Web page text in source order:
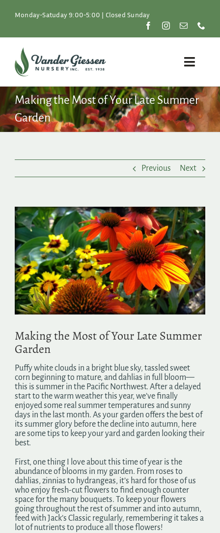
Monday-Satuday 9:00-5:00 | Closed Sunday
Toggle
Plants
Lawn & Garden
About
Shop
Search
for:
Making the Most of Your Late Summer
Garden
Previous Next
View
Larger
Image
Making the Most of Your Late Summer
Garden
Puffy white clouds in a bright blue sky, tassled sweet
corn beginning to mature, and dahlias in full bloom—
this is summer in the Pacific Northwest. After a delayed
start to the warm weather this year, we’ve finally
enjoyed some real summer temperatures and sunny
days in the last month. As your garden offers the best of
its summer glory before the decline into autumn, here
are some tips to keep your yard and garden looking their
best.
First, one thing I love about this time of year is the
abundance of blooms in my garden. From roses to
dahlias, zinnias to hydrangeas, it’s hard for those of us
who enjoy fresh-cut flowers to find enough counter
space for the many bouquets. To keep your flowers
going throughout the rest of summer and into autumn,
feed with Jack’s Classic regularly, remembering it takes a
lot of nutrients to produce all those flowers!